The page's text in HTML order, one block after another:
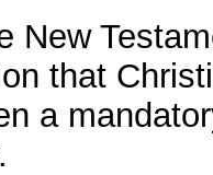
New
that
a